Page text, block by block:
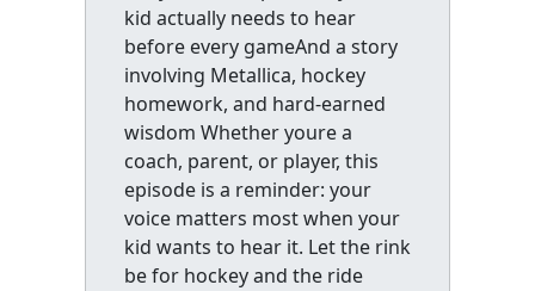
kid actually needs to hear
before every gameAnd a story
involving Metallica, hockey
homework, and hard-earned
wisdom Whether youre a
coach, parent, or player, this
episode is a reminder: your
voice matters most when your
kid wants to hear it. Let the rink
be for hockey and the ride